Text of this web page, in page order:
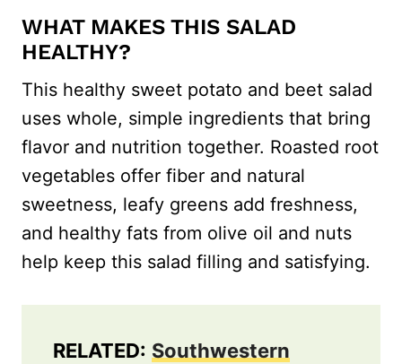
WHAT MAKES THIS SALAD
HEALTHY?
This healthy sweet potato and beet salad
uses whole, simple ingredients that bring
flavor and nutrition together. Roasted root
vegetables offer fiber and natural
sweetness, leafy greens add freshness,
and healthy fats from olive oil and nuts
help keep this salad filling and satisfying.
RELATED: Southwestern